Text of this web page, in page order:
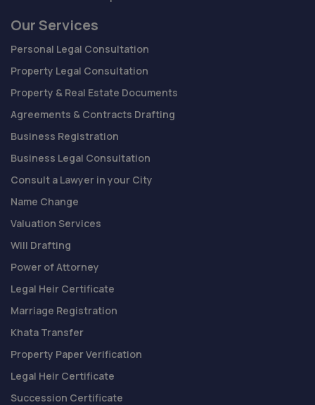
Our Services
Personal Legal Consultation
Property Legal Consultation
Property & Real Estate Documents
Agreements & Contracts Drafting
Business Registration
Business Legal Consultation
Consult a Lawyer in your City
Name Change
Valuation Services
Will Drafting
Power of Attorney
Legal Heir Certificate
Marriage Registration
Khata Transfer
Property Paper Verification
Legal Heir Certificate
Succession Certificate